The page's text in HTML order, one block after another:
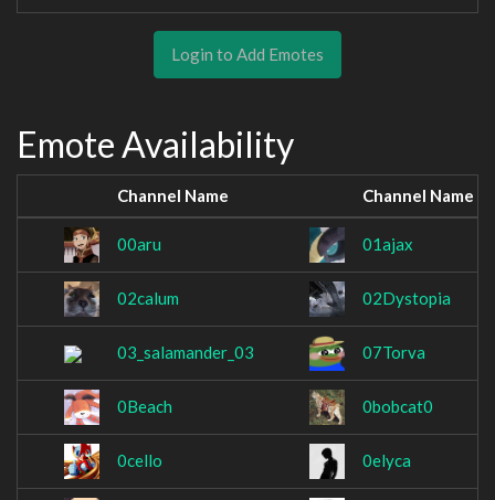
Login to Add Emotes
Emote Availability
Channel Name Channel Name
00aru 01ajax
02calum 02Dystopia
03_salamander_03 07Torva
0Beach 0bobcat0
0cello 0elyca